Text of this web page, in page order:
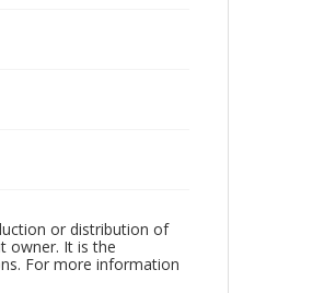
or distribution of
owner. It is the
For more information